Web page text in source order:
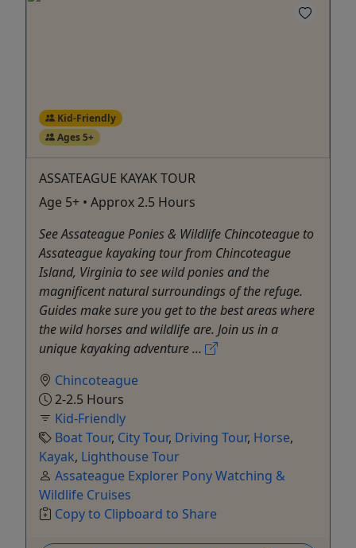
Kid-Friendly
Ages 5+
ASSATEAGUE KAYAK TOUR
Age 5+ • Approx 2.5 Hours
See Assateague Ponies & Wildlife Chincoteague to
Assateague kayaking tour from Chincoteague
Island, Virginia to see wild ponies and the
magnificent natural surroundings of the refuge.
Guides make sure you get to the best areas where
the wild horses and wildlife are. Join us in a
unique kayaking adventure ...
Chincoteague
2-2.5 Hours
Kid-Friendly
Boat Tour, City Tour, Driving Tour, Horse,
Kayak, Lighthouse Tour
Assateague Explorer Pony Watching &
Wildlife Cruises
Copy to Clipboard to Share